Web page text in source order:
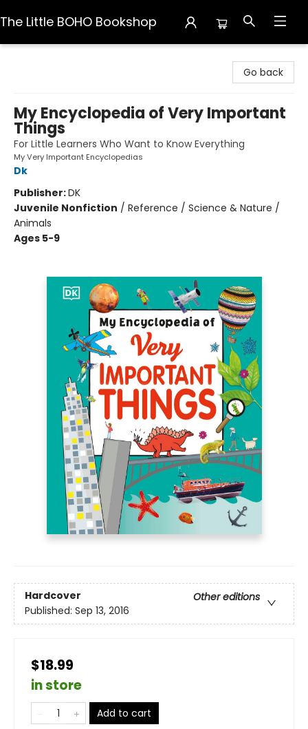
The Little BOHO Bookshop
Go back
My Encyclopedia of Very Important
Things
For Little Learners Who Want to Know Everything
My Very Important Encyclopedias
Dk
Publisher:DK
Juvenile Nonfiction / Reference / Science & Nature /
Animals
Ages 5-9
Hardcover
Other editions
Published: Sep 13, 2016
$18.99
in store
Add to cart